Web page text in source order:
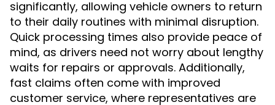
significantly, allowing vehicle owners to return
to their daily routines with minimal disruption.
Quick processing times also provide peace of
mind, as drivers need not worry about lengthy
waits for repairs or approvals. Additionally,
fast claims often come with improved
customer service, where representatives are